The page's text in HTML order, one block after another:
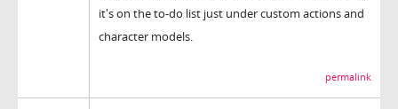
it's on the to-do list just under custom actions and
character models.
permalink